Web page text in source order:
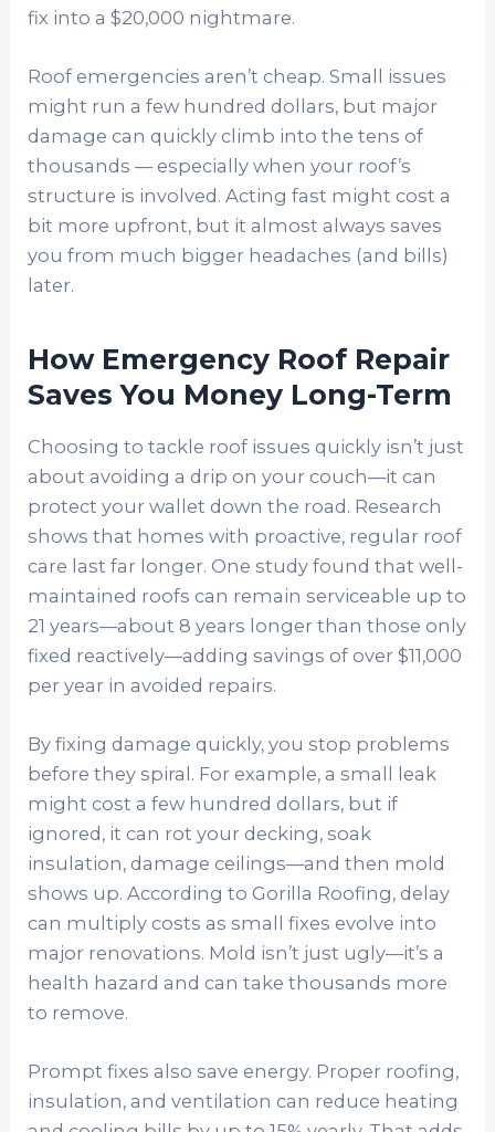
fix into a $20,000 nightmare.
Roof emergencies aren’t cheap. Small issues
might run a few hundred dollars, but major
damage can quickly climb into the tens of
thousands — especially when your roof’s
structure is involved. Acting fast might cost a
bit more upfront, but it almost always saves
you from much bigger headaches (and bills)
later.
How Emergency Roof Repair
Saves You Money Long-Term
Choosing to tackle roof issues quickly isn’t just
about avoiding a drip on your couch—it can
protect your wallet down the road. Research
shows that homes with proactive, regular roof
care last far longer. One study found that well-
maintained roofs can remain serviceable up to
21 years—about 8 years longer than those only
fixed reactively—adding savings of over $11,000
per year in avoided repairs.
By fixing damage quickly, you stop problems
before they spiral. For example, a small leak
might cost a few hundred dollars, but if
ignored, it can rot your decking, soak
insulation, damage ceilings—and then mold
shows up. According to Gorilla Roofing, delay
can multiply costs as small fixes evolve into
major renovations. Mold isn’t just ugly—it’s a
health hazard and can take thousands more
to remove.
Prompt fixes also save energy. Proper roofing,
insulation, and ventilation can reduce heating